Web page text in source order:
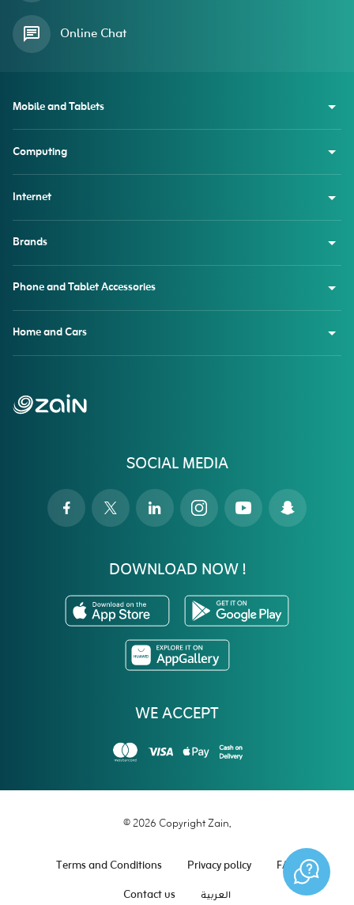
Online Chat
SOCIAL MEDIA
DOWNLOAD NOW !
WE ACCEPT
Mobile and Tablets
Computing
Internet
Brands
Phone and Tablet Accessories
Home and Cars
© 2026 Copyright Zain.
Terms and Conditions Privacy policy
FAQ
Contact us
العربية